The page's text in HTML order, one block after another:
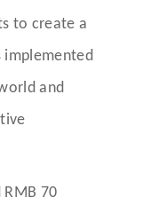
to create a
implemented
and
70